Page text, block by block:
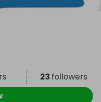
23 followers